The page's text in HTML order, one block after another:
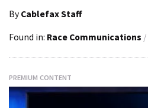
By Cablefax Staff
Found in: Race Communications /
PREMIUM CONTENT